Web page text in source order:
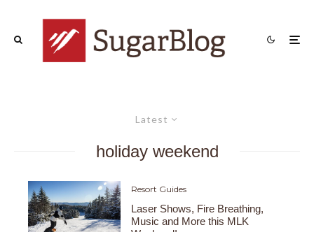
Latest
holiday weekend
Resort Guides
Laser Shows, Fire Breathing,
Music and More this MLK